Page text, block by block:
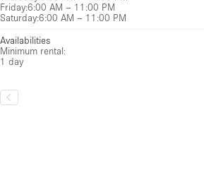
Friday:6:00 AM – 11:00 PM
Saturday:6:00 AM – 11:00 PM
Availabilities
Minimum rental:
1 day